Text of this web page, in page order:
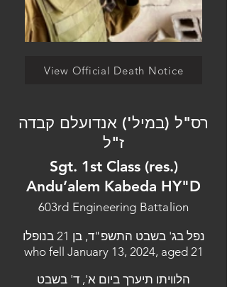
View Official Death Notice
רס"ל (במיל') אנדועלם קבדה
ז"ל
Sgt. 1st Class (res.)
Andu’alem Kabeda HY"D
603rd Engineering Battalion
נפל בג' בשבט התשפ"ד, בן 21 בנופלו
who fell January 13, 2024, aged 21
הלוויתו תיערך ביום א', ד' בשבט